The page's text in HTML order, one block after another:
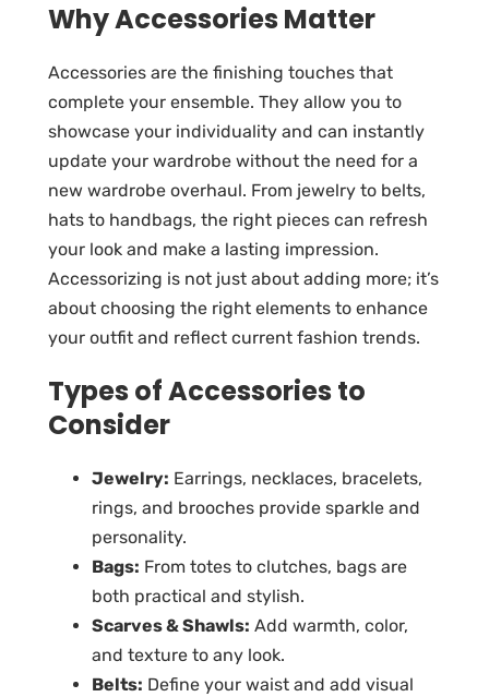
Why Accessories Matter
Accessories are the finishing touches that
complete your ensemble. They allow you to
showcase your individuality and can instantly
update your wardrobe without the need for a
new wardrobe overhaul. From jewelry to belts,
hats to handbags, the right pieces can refresh
your look and make a lasting impression.
Accessorizing is not just about adding more; it’s
about choosing the right elements to enhance
your outfit and reflect current fashion trends.
Types of Accessories to
Consider
Jewelry: Earrings, necklaces, bracelets,
rings, and brooches provide sparkle and
personality.
Bags: From totes to clutches, bags are
both practical and stylish.
Scarves & Shawls: Add warmth, color,
and texture to any look.
Belts: Define your waist and add visual